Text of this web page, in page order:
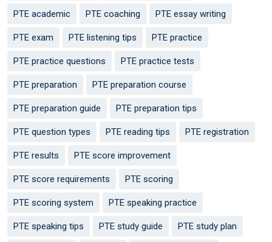
PTE academic PTE coaching PTE essay writing
PTE exam PTE listening tips PTE practice
PTE practice questions PTE practice tests
PTE preparation PTE preparation course
PTE preparation guide PTE preparation tips
PTE question types PTE reading tips PTE registration
PTE results PTE score improvement
PTE score requirements PTE scoring
PTE scoring system PTE speaking practice
PTE speaking tips PTE study guide PTE study plan